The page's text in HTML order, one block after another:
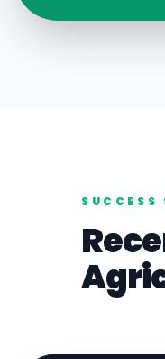
SUCCESS